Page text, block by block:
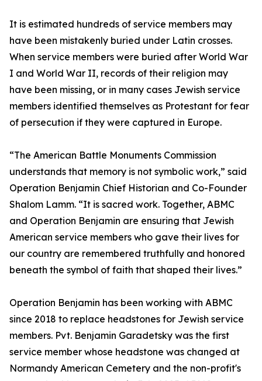
It is estimated hundreds of service members may
have been mistakenly buried under Latin crosses.
When service members were buried after World War
I and World War II, records of their religion may
have been missing, or in many cases Jewish service
members identified themselves as Protestant for fear
of persecution if they were captured in Europe.
“The American Battle Monuments Commission
understands that memory is not symbolic work,” said
Operation Benjamin Chief Historian and Co-Founder
Shalom Lamm. “It is sacred work. Together, ABMC
and Operation Benjamin are ensuring that Jewish
American service members who gave their lives for
our country are remembered truthfully and honored
beneath the symbol of faith that shaped their lives.”
Operation Benjamin has been working with ABMC
since 2018 to replace headstones for Jewish service
members. Pvt. Benjamin Garadetsky was the first
service member whose headstone was changed at
Normandy American Cemetery and the non-profit's